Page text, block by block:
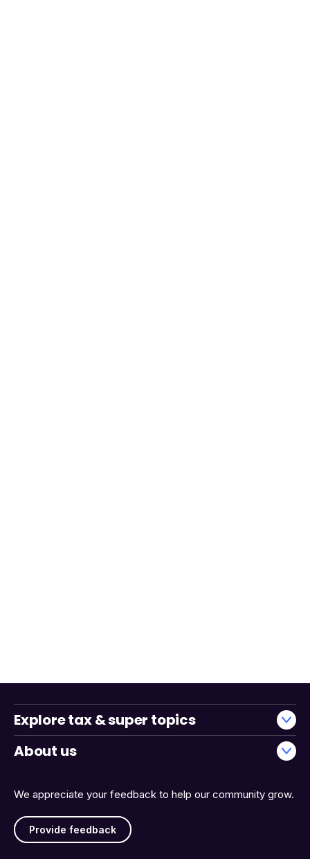
We appreciate your feedback to help our community grow.
Provide feedback
Explore tax & super topics
About us